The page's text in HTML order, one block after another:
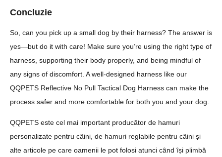
Concluzie
So, can you pick up a small dog by their harness? The answer is
yes—but do it with care! Make sure you’re using the right type of
harness, supporting their body properly, and being mindful of
any signs of discomfort. A well-designed harness like our
QQPETS Reflective No Pull Tactical Dog Harness can make the
process safer and more comfortable for both you and your dog.
QQPETS este cel mai important producător de hamuri
personalizate pentru câini, de hamuri reglabile pentru câini și
alte articole pe care oamenii le pot folosi atunci când își plimbă